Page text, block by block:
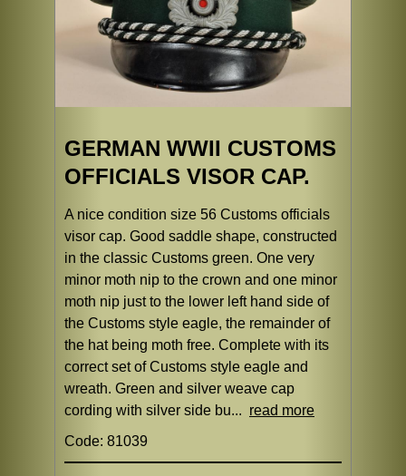
GERMAN WWII CUSTOMS
OFFICIALS VISOR CAP.
A nice condition size 56 Customs officials
visor cap. Good saddle shape, constructed
in the classic Customs green. One very
minor moth nip to the crown and one minor
moth nip just to the lower left hand side of
the Customs style eagle, the remainder of
the hat being moth free. Complete with its
correct set of Customs style eagle and
wreath. Green and silver weave cap
cording with silver side bu... read more
Code: 81039